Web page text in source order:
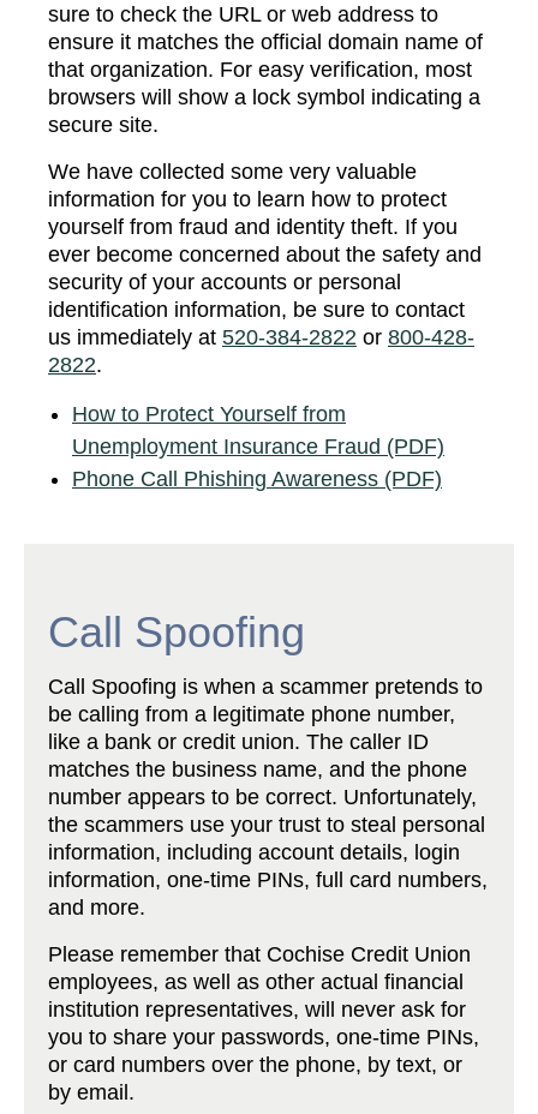
sure to check the URL or web address to
ensure it matches the official domain name of
that organization. For easy verification, most
browsers will show a lock symbol indicating a
secure site.
We have collected some very valuable
information for you to learn how to protect
yourself from fraud and identity theft. If you
ever become concerned about the safety and
security of your accounts or personal
identification information, be sure to contact
us immediately at 520-384-2822 or 800-428-
2822.
How to Protect Yourself from
Unemployment Insurance Fraud (PDF)
Phone Call Phishing Awareness (PDF)
Call Spoofing
Call Spoofing is when a scammer pretends to
be calling from a legitimate phone number,
like a bank or credit union. The caller ID
matches the business name, and the phone
number appears to be correct. Unfortunately,
the scammers use your trust to steal personal
information, including account details, login
information, one-time PINs, full card numbers,
and more.
Please remember that Cochise Credit Union
employees, as well as other actual financial
institution representatives, will never ask for
you to share your passwords, one-time PINs,
or card numbers over the phone, by text, or
by email.